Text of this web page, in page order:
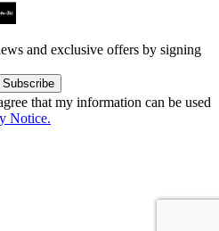
and exclusive offers by signing
Subscribe
that my information can be used
Notice.